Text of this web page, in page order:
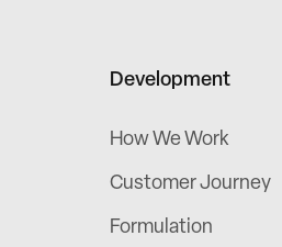
Development
How We Work
Customer Journey
Formulation